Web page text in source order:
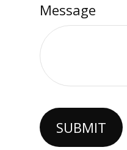
Message